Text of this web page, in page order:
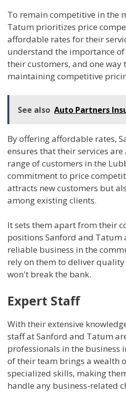
To remain competitive in the
Tatum prioritizes price
affordable rates for their
understand the importance
their customers, and one way
maintaining competitive
See also Auto Partners
By offering affordable rates,
ensures that their services
range of customers in the
commitment to price
attracts new customers but
among existing clients.
It sets them apart from their
positions Sanford and Tatum
reliable business in the
rely on them to deliver
won't break the bank.
Expert Staff
With their extensive
staff at Sanford and Tatum
professionals in the business
of their team brings a wealth
specialized skills, making
handle any business-related